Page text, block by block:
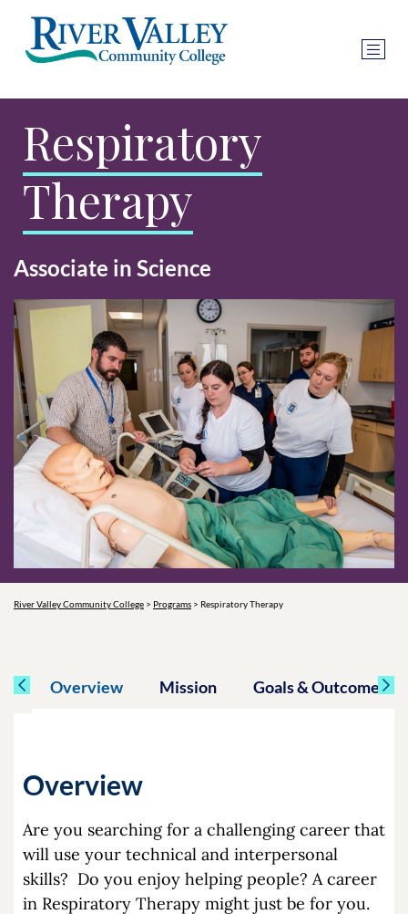
Respiratory
Therapy
Associate in Science
River Valley Community College > Programs > Respiratory Therapy
Overview Mission Goals & Outcomes
Overview
Are you searching for a challenging career that
will use your technical and interpersonal
skills? Do you enjoy helping people? A career
in Respiratory Therapy might just be for you.